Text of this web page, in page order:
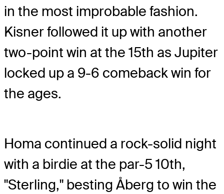
in the most improbable fashion.
Kisner followed it up with another
two-point win at the 15th as Jupiter
locked up a 9-6 comeback win for
the ages.
Homa continued a rock-solid night
with a birdie at the par-5 10th,
"Sterling," besting Åberg to win the